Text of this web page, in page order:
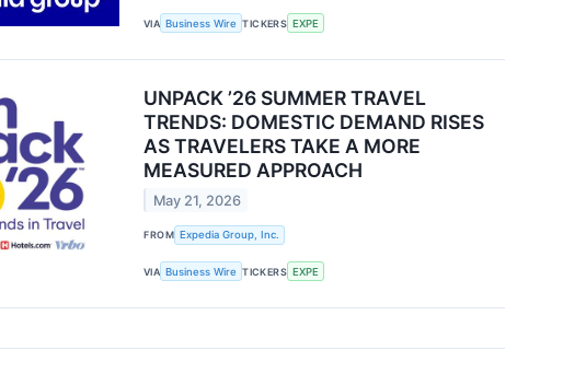
VIA Business Wire TICKERS EXPE
UNPACK ’26 SUMMER TRAVEL
TRENDS: DOMESTIC DEMAND RISES
AS TRAVELERS TAKE A MORE
MEASURED APPROACH
May 21, 2026
FROM Expedia Group, Inc.
VIA Business Wire TICKERS EXPE